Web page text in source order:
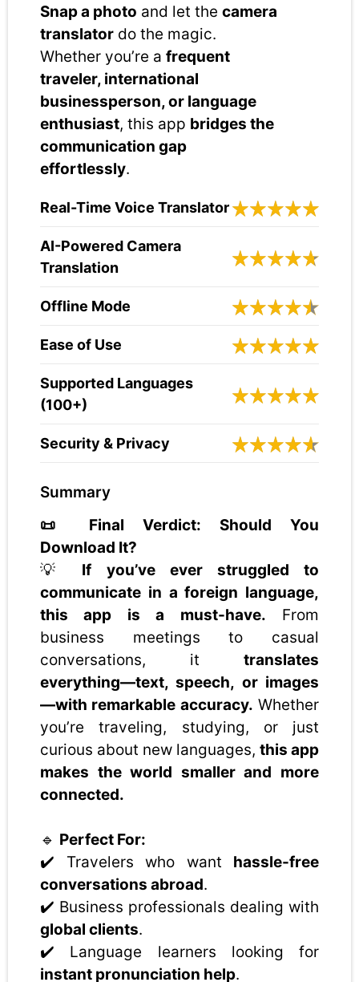
Snap a photo and let the camera
translator do the magic.
Whether you’re a frequent
traveler, international
businessperson, or language
enthusiast, this app bridges the
communication gap
effortlessly.
Real-Time Voice Translator
AI-Powered Camera
Translation
Offline Mode
Ease of Use
Supported Languages
(100+)
Security & Privacy
Summary
📜 Final Verdict: Should You
Download It?
💡 If you’ve ever struggled to
communicate in a foreign language,
this app is a must-have. From
business meetings to casual
conversations, it translates
everything—text, speech, or images
—with remarkable accuracy. Whether
you’re traveling, studying, or just
curious about new languages, this app
makes the world smaller and more
connected.
🔹 Perfect For:
✔️ Travelers who want hassle-free
conversations abroad.
✔️ Business professionals dealing with
global clients.
✔️ Language learners looking for
instant pronunciation help.